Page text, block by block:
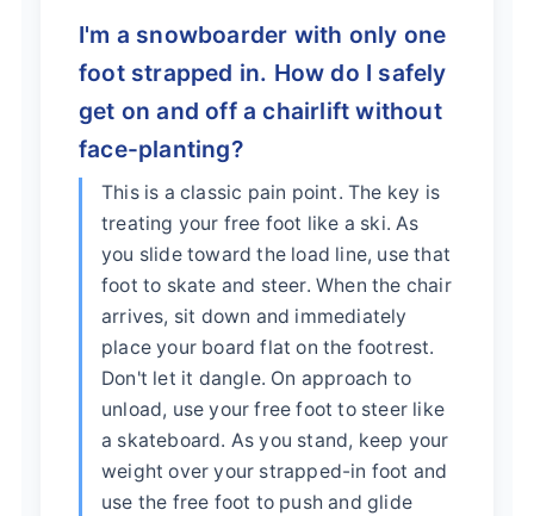
I'm a snowboarder with only one
foot strapped in. How do I safely
get on and off a chairlift without
face-planting?
This is a classic pain point. The key is
treating your free foot like a ski. As
you slide toward the load line, use that
foot to skate and steer. When the chair
arrives, sit down and immediately
place your board flat on the footrest.
Don't let it dangle. On approach to
unload, use your free foot to steer like
a skateboard. As you stand, keep your
weight over your strapped-in foot and
use the free foot to push and glide